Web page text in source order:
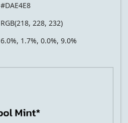
#DAE4E8
RGB(218, 228, 232)
6.0%, 1.7%, 0.0%, 9.0%